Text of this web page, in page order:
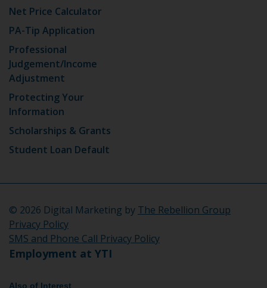
Net Price Calculator
PA-Tip Application
Professional
Judgement/Income
Adjustment
Protecting Your
Information
Scholarships & Grants
Student Loan Default
© 2026 Digital Marketing by The Rebellion Group
Privacy Policy
SMS and Phone Call Privacy Policy
Employment at YTI
Also of Interest